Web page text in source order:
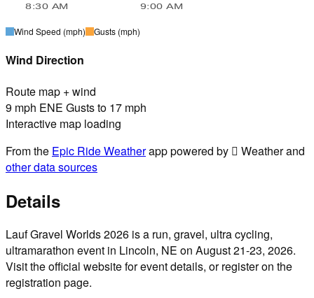
8:30 AM 9:00 AM
Wind Speed (mph) Gusts (mph)
Wind Direction
Route map + wind
9 mph ENE Gusts to 17 mph
Interactive map loading
From the Epic Ride Weatherapp powered by  Weather and
other data sources
Details
Lauf Gravel Worlds 2026 is a run, gravel, ultra cycling,
ultramarathon event in Lincoln, NE on August 21-23, 2026.
Visit the official website for event details, or register on the
registration page.